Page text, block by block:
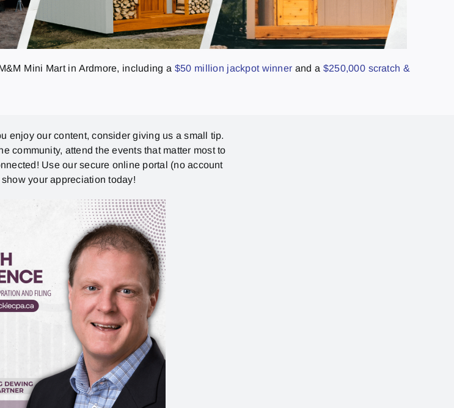
Mini Mart in Ardmore, including a $50 million jackpot winner and a $250,000 scratch &
enjoy our content, consider giving us a small tip.
community, attend the events that matter most to
Use our secure online portal (no account
your appreciation today!